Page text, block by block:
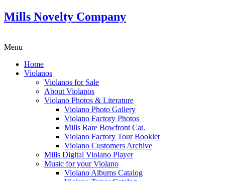
Mills Novelty Company
Menu
Home
Violanos
Violanos for Sale
About Violanos
Violano Photos & Literature
Violano Photo Gallery
Violano Factory Photos
Mills Rare Bowfront Cat.
Violano Factory Tour Booklet
Violano Customers Archive
Mills Digital Violano Player
Music for your Violano
Violano Albums Catalog